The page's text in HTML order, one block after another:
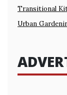
Transitional
Urban